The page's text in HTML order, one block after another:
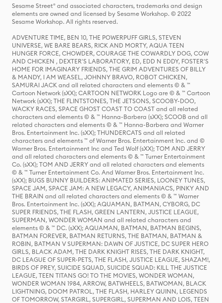
Sesame Street® and associated characters, trademarks and design
elements are owned and licensed by Sesame Workshop. © 2022
Sesame Workshop. All rights reserved.
ADVENTURE TIME, BEN 10, THE POWERPUFF GIRLS, STEVEN
UNIVERSE, WE BARE BEARS, RICK AND MORTY, AQUA TEEN
HUNGER FORCE, CHOWDER, COURAGE THE COWARDLY DOG, COW
AND CHICKEN , DEXTER'S LABORATORY, ED, EDD N EDDY, FOSTER'S
HOME FOR IMAGINARY FRIENDS, THE GRIM ADVENTURES OF BILLY
& MANDY, I AM WEASEL, JOHNNY BRAVO, ROBOT CHICKEN,
SAMURAI JACK and all related characters and elements © & ™
Cartoon Network (sXX); CARTOON NETWORK Logo are © & ™ Cartoon
Network (sXX); THE FLINTSTONES, THE JETSONS, SCOOBY-DOO,
WACKY RACES, SPACE GHOST COAST TO COAST and all related
characters and elements © & ™ Hanna-Barbera (sXX); SCOOB and all
related characters and elements © & ™ Hanna-Barbera and Warner
Bros. Entertainment Inc. (sXX); THUNDERCATS and all related
characters and elements ™ of Warner Bros. Entertainment Inc. and ©
Warner Bros. Entertainment Inc and Ted Wolf (sXX); TOM AND JERRY
and all related characters and elements © & ™ Turner Entertainment
Co. (sXX); TOM AND JERRY and all related characters and elements
© & ™ Turner Entertainment Co. And Warner Bros. Entertainment Inc.
(sXX); BUGS BUNNY BUILDERS: ANIMATED SERIES, LOONEY TUNES,
SPACE JAM, SPACE JAM: A NEW LEGACY, ANIMANIACS, PINKY AND
THE BRAIN and all related characters and elements © & ™ Warner
Bros. Entertainment Inc. (sXX); AQUAMAN, BATMAN, CYBORG, DC
SUPER FRIENDS, THE FLASH, GREEN LANTERN, JUSTICE LEAGUE,
SUPERMAN, WONDER WOMAN and all related characters and
elements © & ™ DC. (sXX); AQUAMAN, BATMAN, BATMAN BEGINS,
BATMAN FOREVER, BATMAN RETURNS, THE BATMAN, BATMAN &
ROBIN, BATMAN V SUPERMAN: DAWN OF JUSTICE, DC SUPER HERO
GIRLS, BLACK ADAM, THE DARK KNIGHT RISES, THE DARK KNIGHT,
DC LEAGUE OF SUPER-PETS, THE FLASH, JUSTICE LEAGUE, SHAZAM!,
BIRDS OF PREY, SUICIDE SQUAD, SUICIDE SQUAD: KILL THE JUSTICE
LEAGUE, TEEN TITANS GO! TO THE MOVIES, WONDER WOMAN,
WONDER WOMAN 1984, ARROW, BATWHEELS, BATWOMAN, BLACK
LIGHTNING, DOOM PATROL, THE FLASH, HARLEY QUINN, LEGENDS
OF TOMORROW, STARGIRL, SUPERGIRL, SUPERMAN AND LOIS, TEEN